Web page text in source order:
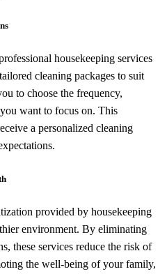
housekeeping services
cleaning packages to suit
to choose the frequency,
want to focus on. This
a personalized cleaning
provided by housekeeping
environment. By eliminating
these services reduce the risk of
the well-being of your family,